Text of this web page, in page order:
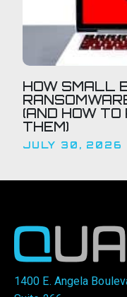
HOW SMALL
(AND HOW
THEM)
JULY 30, 2026
1400 E. Angela